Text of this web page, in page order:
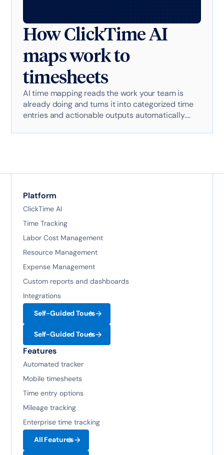
How ClickTime AI
maps work to
timesheets
AI time mapping reads the work your team is
already doing and turns it into categorized time
entries and actionable outputs automatically.
Platform
ClickTime AI
Time Tracking
Labor Cost Management
Resource Management
Expense Management
Custom reports and dashboards
Integrations
Self-Guided Tours
Self-Guided Tours
Features
Automated tracker
Mobile timesheets
Time entry options
Mileage tracking
Enterprise time tracking
All Features